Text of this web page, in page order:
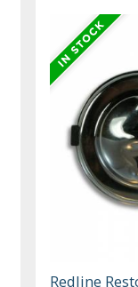
Redline